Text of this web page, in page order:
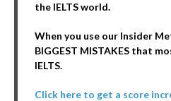
the IELTS world.
When you use our Insider
BIGGEST MISTAKES that
IELTS.
Click here to get a score